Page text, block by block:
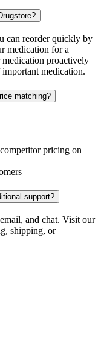
can reorder quickly by
medication for a
proactively
medication.
matching?
pricing on
support?
and chat. Visit our
shipping, or